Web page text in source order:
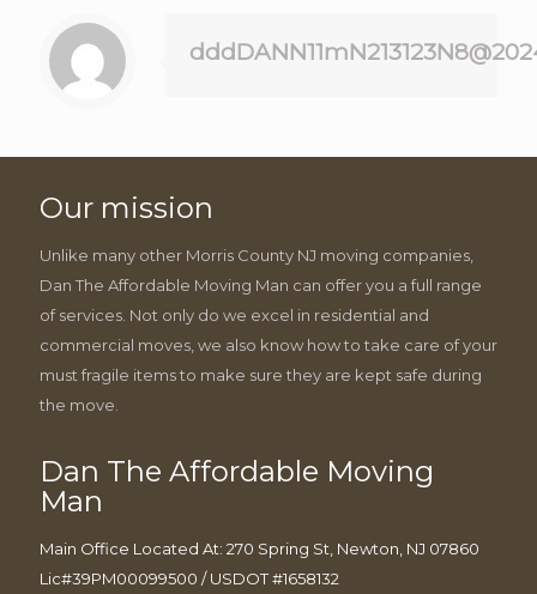
Our mission
Unlike many other Morris County NJ moving companies,
Dan The Affordable Moving Man can offer you a full range
of services. Not only do we excel in residential and
commercial moves, we also know how to take care of your
must fragile items to make sure they are kept safe during
the move.
Dan The Affordable Moving
Man
Main Office Located At: 270 Spring St, Newton, NJ 07860
Lic#39PM00099500 / USDOT #1658132